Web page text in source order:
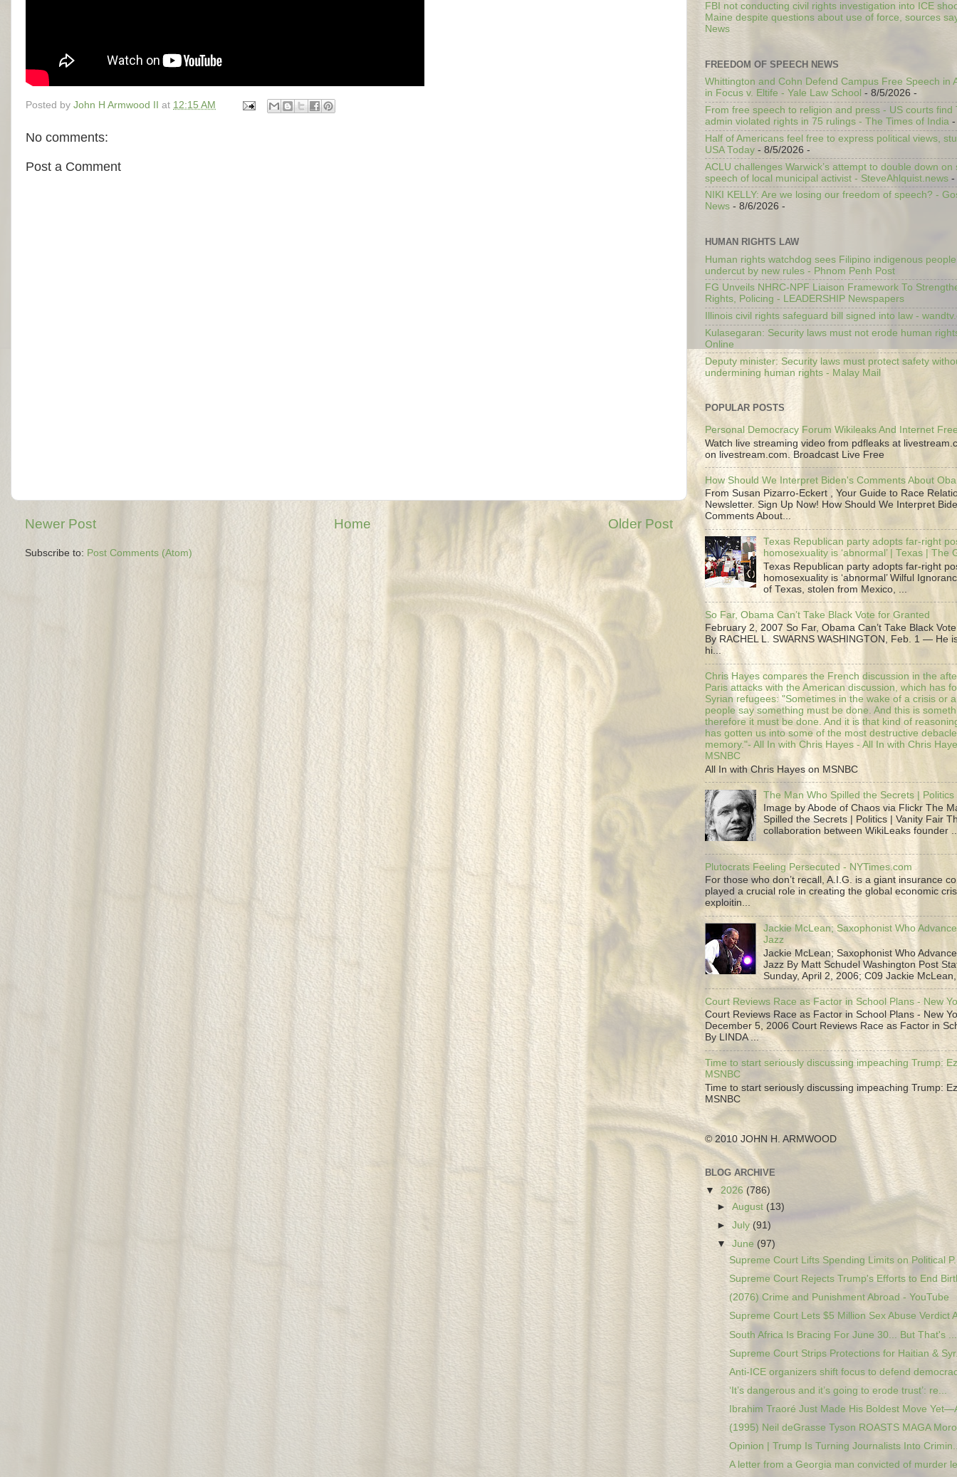
Posted by John H Armwood II at 12:15 AM
No comments:
Post a Comment
Newer Post Older Post
Home
Subscribe to: Post Comments (Atom)
FBI not conducting civil rights investigation into ICE
Maine despite questions about use of force, sources
News
FREEDOM OF SPEECH NEWS
Whittington and Cohn Defend Campus Free Speech in
in Focus v. Eltife - Yale Law School - 8/5/2026 -
From free speech to religion and press - US courts find
admin violated rights in 75 rulings - The Times of India -
Half of Americans feel free to express political views,
USA Today - 8/5/2026 -
ACLU challenges Warwick’s attempt to double down on
speech of local municipal activist - SteveAhlquist.news -
NIKI KELLY: Are we losing our freedom of speech? -
News - 8/6/2026 -
HUMAN RIGHTS LAW
Human rights watchdog sees Filipino indigenous
undercut by new rules - Phnom Penh Post
FG Unveils NHRC-NPF Liaison Framework To
Rights, Policing - LEADERSHIP Newspapers
Illinois civil rights safeguard bill signed into law -
Kulasegaran: Security laws must not erode human
Online
Deputy minister: Security laws must protect safety
undermining human rights - Malay Mail
POPULAR POSTS
Personal Democracy Forum Wikileaks And Internet
Watch live streaming video from pdfleaks at
on livestream.com. Broadcast Live Free
How Should We Interpret Biden's Comments About
From Susan Pizarro-Eckert , Your Guide to Race
Newsletter. Sign Up Now! How Should We Interpret
Comments About...
Texas Republican party adopts far-right
homosexuality is ‘abnormal’ | Texas | The
Texas Republican party adopts far-right
homosexuality is ‘abnormal’ Wilful
of Texas, stolen from Mexico, ...
So Far, Obama Can’t Take Black Vote for Granted
February 2, 2007 So Far, Obama Can’t Take Black
By RACHEL L. SWARNS WASHINGTON, Feb. 1 — He
hi...
Chris Hayes compares the French discussion in the
Paris attacks with the American discussion, which has
Syrian refugees: "Sometimes in the wake of a crisis or
people say something must be done. And this is
therefore it must be done. And it is that kind of
has gotten us into some of the most destructive
memory."- All In with Chris Hayes - All In with Chris
MSNBC
All In with Chris Hayes on MSNBC
The Man Who Spilled the Secrets |
Image by Abode of Chaos via Flickr The
Spilled the Secrets | Politics | Vanity Fair
collaboration between WikiLeaks founder
Plutocrats Feeling Persecuted - NYTimes.com
For those who don’t recall, A.I.G. is a giant insurance
played a crucial role in creating the global economic
exploitin...
Jackie McLean; Saxophonist Who
Jazz
Jackie McLean; Saxophonist Who
Jazz By Matt Schudel Washington Post
Sunday, April 2, 2006; C09 Jackie
Court Reviews Race as Factor in School Plans - New
Court Reviews Race as Factor in School Plans - New
December 5, 2006 Court Reviews Race as Factor in
By LINDA ...
Time to start seriously discussing impeaching Trump:
MSNBC
Time to start seriously discussing impeaching Trump:
MSNBC
© 2010 JOHN H. ARMWOOD
BLOG ARCHIVE
▼ 2026 (786)
►August (13)
►July(91)
▼June (97)
Supreme Court Lifts Spending Limits on Political
Supreme Court Rejects Trump's Efforts to End
(2076) Crime and Punishment Abroad - YouTube
Supreme Court Lets $5 Million Sex Abuse Verdict
South Africa Is Bracing For June 30... But That's ...
Supreme Court Strips Protections for Haitian &
Anti-ICE organizers shift focus to defend
‘It’s dangerous and it’s going to erode trust’: re...
Ibrahim Traoré Just Made His Boldest Move
(1995) Neil deGrasse Tyson ROASTS MAGA
Opinion | Trump Is Turning Journalists Into
A letter from a Georgia man convicted of murder